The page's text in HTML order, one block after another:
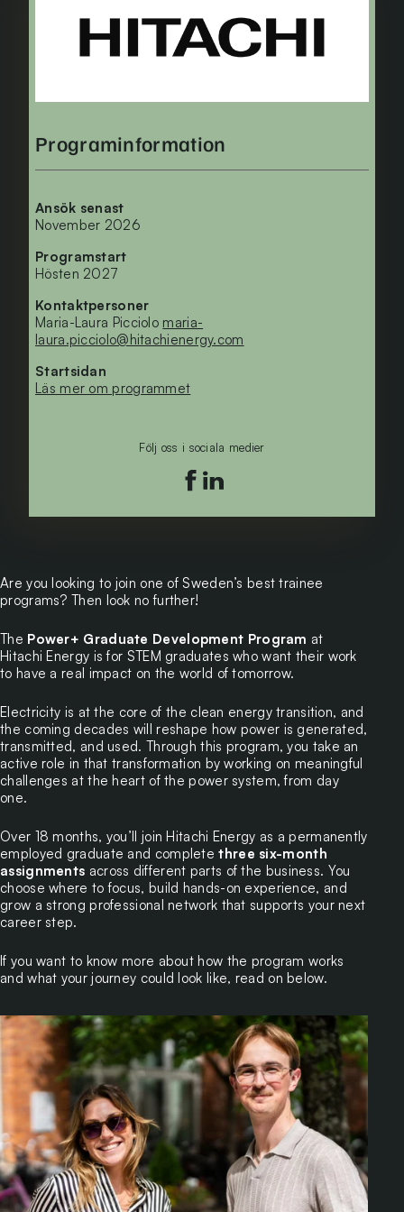
Are you looking to join one of Sweden’s best trainee
programs? Then look no further!
The Power+ Graduate Development Program at
Hitachi Energy is for STEM graduates who want their work
to have a real impact on the world of tomorrow.
Electricity is at the core of the clean energy transition, and
the coming decades will reshape how power is generated,
transmitted, and used. Through this program, you take an
active role in that transformation by working on meaningful
challenges at the heart of the power system, from day
one.
Over 18 months, you’ll join Hitachi Energy as a permanently
employed graduate and completethree six-month
assignments across different parts of the business. You
choose where to focus, build hands-on experience, and
grow a strong professional network that supports your next
career step.
If you want to know more about how the program works
and what your journey could look like, read on below.
Programinformation
Ansök senast
November 2026
Programstart
Hösten 2027
Kontaktpersoner
Maria-Laura Picciolo maria-
laura.picciolo@hitachienergy.com
Startsidan
Läs mer om programmet
Följ oss i sociala medier
Följ oss på facebook
Följ oss på linkedin